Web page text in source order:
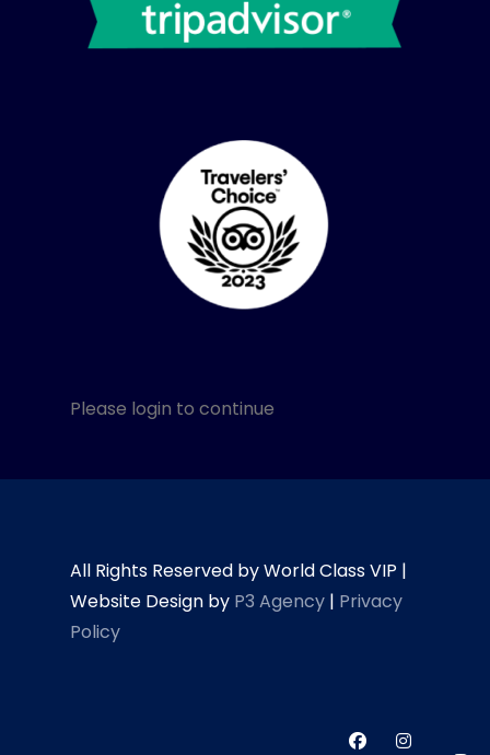
Please login to continue
All Rights Reserved by World Class VIP |
Website Design by P3 Agency | Privacy
Policy